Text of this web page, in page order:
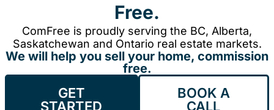
Free.
ComFree is proudly serving the BC, Alberta,
Saskatchewan and Ontario real estate markets.
We will help you sell your home, commission
free.
GET
STARTED
BOOK A
CALL